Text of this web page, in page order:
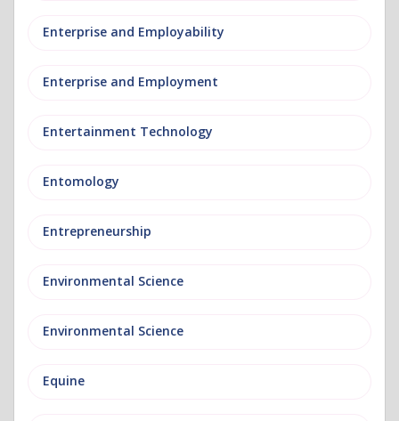
Enterprise and Employability
Enterprise and Employment
Entertainment Technology
Entomology
Entrepreneurship
Environmental Science
Environmental Science
Equine